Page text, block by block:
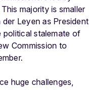
majority is smaller
Leyen as President
political stalemate of
Commission to
huge challenges,